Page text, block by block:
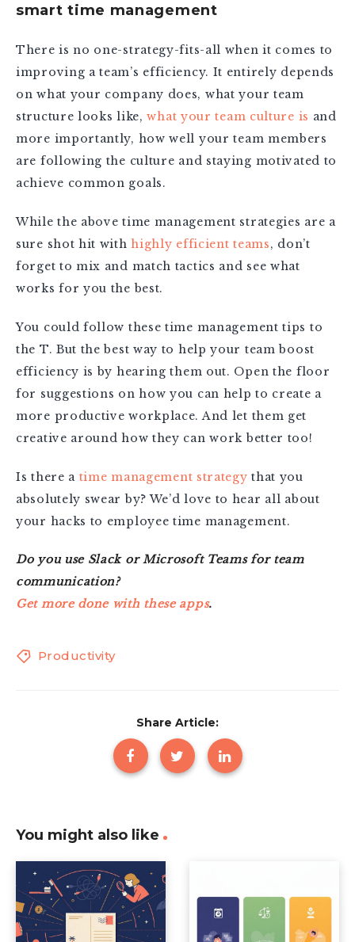
smart time management
There is no one-strategy-fits-all when it comes to
improving a team’s efficiency. It entirely depends
on what your company does, what your team
structure looks like,what your team culture is and
more importantly, how well your team members
are following the culture and staying motivated to
achieve common goals.
While the above time management strategies are a
sure shot hit withhighly efficient teams, don’t
forget to mix and match tactics and see what
works for you the best.
You could follow these time management tips to
the T. But the best way to help your team boost
efficiency is by hearing them out. Open the floor
for suggestions on how you can help to create a
more productive workplace. And let them get
creative around how they can work better too!
Is there a time management strategy that you
absolutely swear by? We’d love to hear all about
your hacks to employee time management.
Do you use Slack or Microsoft Teams for team
communication?
Get more done with these apps.
Productivity
Share Article:
You might also like